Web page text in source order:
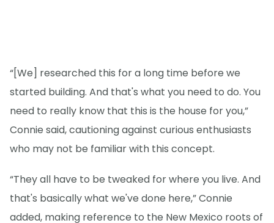
“[We] researched this for a long time before we
started building. And that's what you need to do. You
need to really know that this is the house for you,”
Connie said, cautioning against curious enthusiasts
who may not be familiar with this concept.
“They all have to be tweaked for where you live. And
that's basically what we've done here,” Connie
added, making reference to the New Mexico roots of